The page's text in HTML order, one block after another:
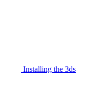
Installing the 3ds